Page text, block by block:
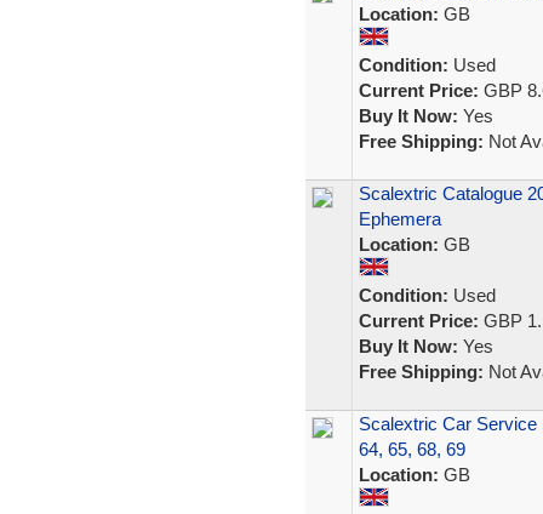
Location: GB
Condition: Used
Current Price: GBP
Buy It Now: Yes
Free Shipping: Not
Scalextric Catalogue
Ephemera
Location: GB
Condition: Used
Current Price: GBP
Buy It Now: Yes
Free Shipping: Not
Scalextric Car Service
64, 65, 68, 69
Location: GB